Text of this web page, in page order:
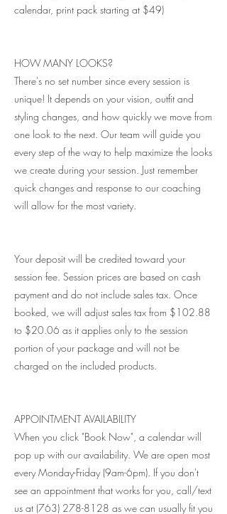
calendar, print pack starting at $49)
HOW MANY LOOKS?
There's no set number since every session is
unique! It depends on your vision, outfit and
styling changes, and how quickly we move from
one look to the next. Our team will guide you
every step of the way to help maximize the looks
we create during your session. Just remember
quick changes and response to our coaching
will allow for the most variety.
Your deposit will be credited toward your
session fee. Session prices are based on cash
payment and do not include sales tax. Once
booked, we will adjust sales tax from $102.88
to $20.06 as it applies only to the session
portion of your package and will not be
charged on the included products.
APPOINTMENT AVAILABILITY
When you click "Book Now", a calendar will
pop up with our availability. We are open most
every Monday-Friday (9am-6pm). If you don't
see an appointment that works for you, call/text
us at (763) 278-8128 as we can usually fit you